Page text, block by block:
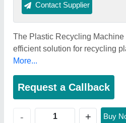
Contact Supplier
The Plastic Recycling Machine
efficient solution for recycling
More...
Request a Callback
- + Buy